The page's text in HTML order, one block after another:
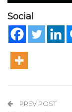
Social
PREV POST